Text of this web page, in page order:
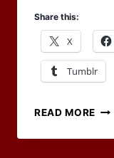
Share this:
X
Tumblr
READ MORE BIG
NO